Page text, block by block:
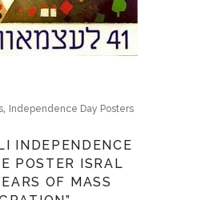
, Independence Day Posters
INDEPENDENCE
POSTER ISRAL
OF MASS